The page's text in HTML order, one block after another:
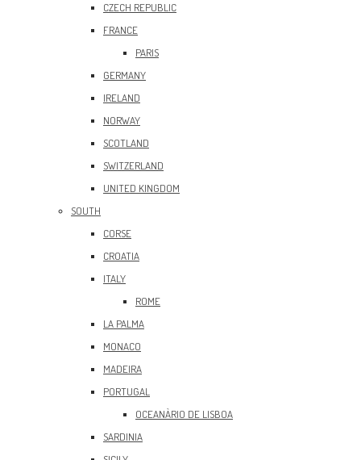
CZECH REPUBLIC
FRANCE
PARIS
GERMANY
IRELAND
NORWAY
SCOTLAND
SWITZERLAND
UNITED KINGDOM
SOUTH
CORSE
CROATIA
ITALY
ROME
LA PALMA
MONACO
MADEIRA
PORTUGAL
OCEANÀRIO DE LISBOA
SARDINIA